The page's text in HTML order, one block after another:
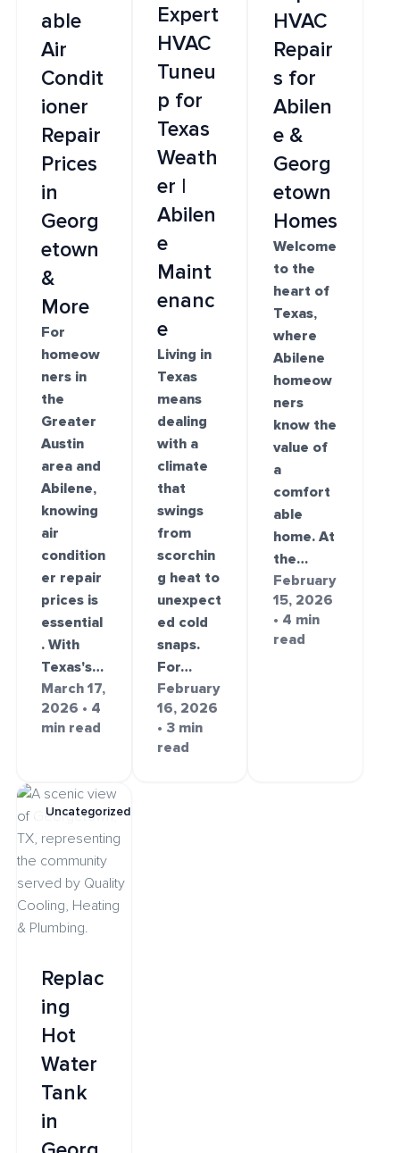
able
Air
Condit
ioner
Repair
Prices
in
Georg
etown
&
More
For
homeow
ners in
the
Greater
Austin
area and
Abilene,
knowing
air
condition
er repair
prices is
essential
. With
Texas's…
March 17,
2026 • 4
min read
Expert
HVAC
Tuneu
p for
Texas
Weath
er |
Abilen
e
Maint
enanc
e
Living in
Texas
means
dealing
with a
climate
that
swings
from
scorchin
g heat to
unexpect
ed cold
snaps.
For…
February
16, 2026
• 3 min
read
HVAC
Repair
s for
Abilen
e &
Georg
etown
Homes
Welcome
to the
heart of
Texas,
where
Abilene
homeow
ners
know the
value of
a
comfort
able
home. At
the…
February
15, 2026
• 4 min
read
Uncategorized
Replac
ing
Hot
Water
Tank
in